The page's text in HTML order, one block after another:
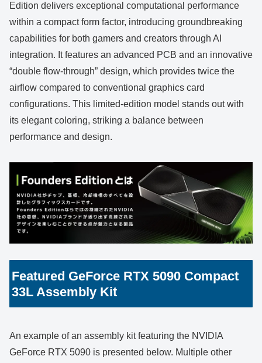
Edition delivers exceptional computational performance
within a compact form factor, introducing groundbreaking
capabilities for both gamers and creators through AI
integration. It features an advanced PCB and an innovative
“double flow-through” design, which provides twice the
airflow compared to conventional graphics card
configurations. This limited-edition model stands out with
its elegant coloring, striking a balance between
performance and design.
Featured GeForce RTX 5090 Compact
33L Assembly Kit
An example of an assembly kit featuring the NVIDIA
GeForce RTX 5090 is presented below. Multiple other